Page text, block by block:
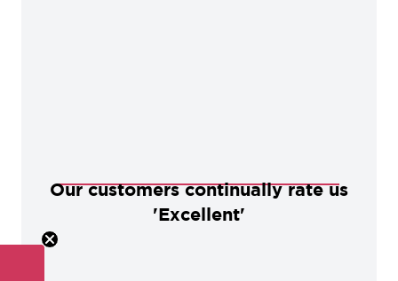
Our customers continually rate us
'Excellent'